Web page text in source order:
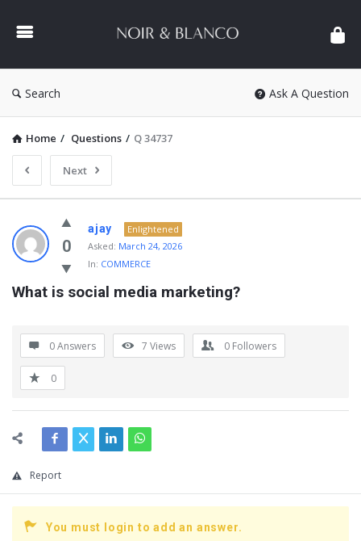
&
Search Ask A Question
Home / Questions / Q 34737
Next
NOIR
&
BLANCO
COMMUNITY
Questions
0
ajay
Enlightened
Asked: March 24, 2026
In: COMMERCE
What is social media marketing?
0 Answers 7 Views 0 Followers
0
Report
You must login to add an answer.